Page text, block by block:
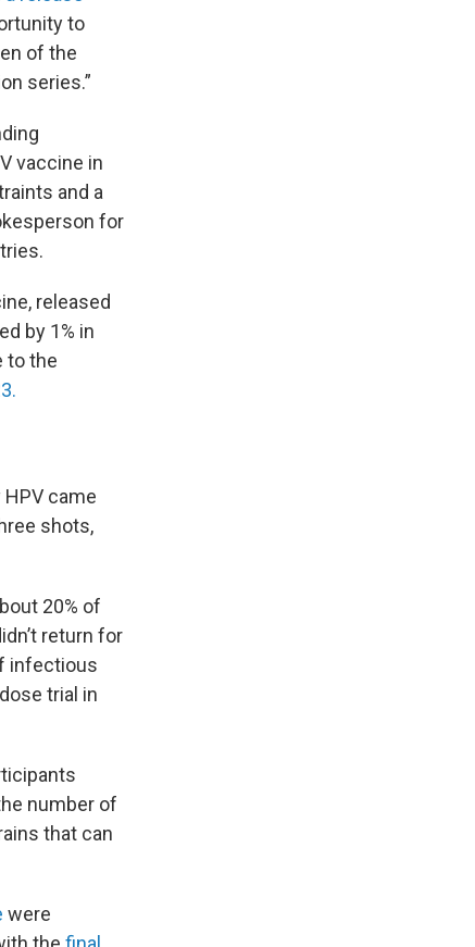
to
of the
series.”
vaccine in
and a
for
released
by 1% in
to the
came
shots,
20% of
return for
infectious
trial in
number of
that can
were